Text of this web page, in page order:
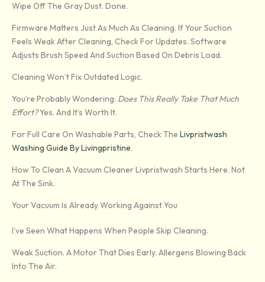
Wipe Off The Gray Dust. Done.
Firmware Matters Just As Much As Cleaning. If Your Suction
Feels Weak After Cleaning, Check For Updates. Software
Adjusts Brush Speed And Suction Based On Debris Load.
Cleaning Won’t Fix Outdated Logic.
You’re Probably Wondering: Does This Really Take That Much
Effort?Yes. And It’s Worth It.
For Full Care On Washable Parts, Check The Livpristwash
Washing Guide By Livingpristine.
How To Clean A Vacuum Cleaner Livpristwash Starts Here. Not
At The Sink.
Your Vacuum Is Already Working Against You
I’ve Seen What Happens When People Skip Cleaning.
Weak Suction. A Motor That Dies Early. Allergens Blowing Back
Into The Air.